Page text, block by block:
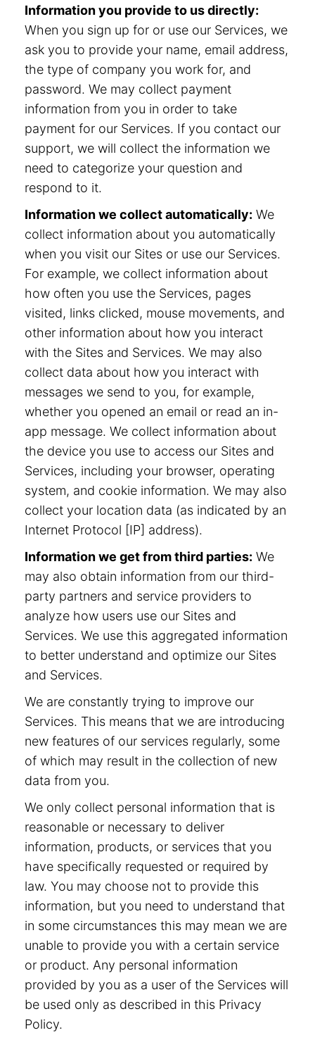
Information you provide to us directly:
When you sign up for or use our Services, we
ask you to provide your name, email address,
the type of company you work for, and
password. We may collect payment
information from you in order to take
payment for our Services. If you contact our
support, we will collect the information we
need to categorize your question and
respond to it.
Information we collect automatically: We
collect information about you automatically
when you visit our Sites or use our Services.
For example, we collect information about
how often you use the Services, pages
visited, links clicked, mouse movements, and
other information about how you interact
with the Sites and Services. We may also
collect data about how you interact with
messages we send to you, for example,
whether you opened an email or read an in-
app message. We collect information about
the device you use to access our Sites and
Services, including your browser, operating
system, and cookie information. We may also
collect your location data (as indicated by an
Internet Protocol [IP] address).
Information we get from third parties: We
may also obtain information from our third-
party partners and service providers to
analyze how users use our Sites and
Services. We use this aggregated information
to better understand and optimize our Sites
and Services.
We are constantly trying to improve our
Services. This means that we are introducing
new features of our services regularly, some
of which may result in the collection of new
data from you.
We only collect personal information that is
reasonable or necessary to deliver
information, products, or services that you
have specifically requested or required by
law. You may choose not to provide this
information, but you need to understand that
in some circumstances this may mean we are
unable to provide you with a certain service
or product. Any personal information
provided by you as a user of the Services will
be used only as described in this Privacy
Policy.